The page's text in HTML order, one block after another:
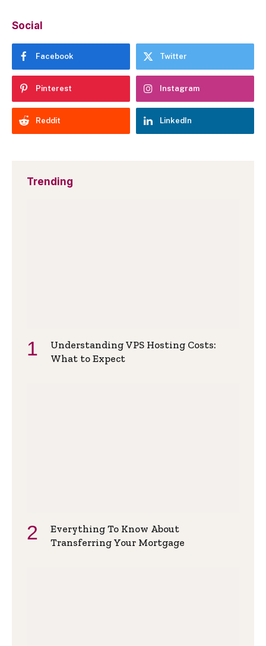
Social
Facebook Twitter
Pinterest Instagram
Reddit LinkedIn
Trending
Understanding VPS Hosting Costs:
What to Expect
Everything To Know About
Transferring Your Mortgage